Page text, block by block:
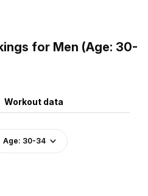
for Men (Age: 30-
Workout data
Age: 30-34